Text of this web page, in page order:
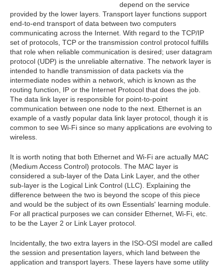
depend on the service
provided by the lower layers. Transport layer functions support
end-to-end transport of data between two computers
communicating across the Internet. With regard to the TCP/IP
set of protocols, TCP or the transmission control protocol fulfills
that role when reliable communication is desired; user datagram
protocol (UDP) is the unreliable alternative. The network layer is
intended to handle transmission of data packets via the
intermediate nodes within a network, which is known as the
routing function, IP or the Internet Protocol that does the job.
The data link layer is responsible for point-to-point
communication between one node to the next. Ethernet is an
example of a vastly popular data link layer protocol, though it is
common to see Wi-Fi since so many applications are evolving to
wireless.
It is worth noting that both Ethernet and Wi-Fi are actually MAC
(Medium Access Control) protocols. The MAC layer is
considered a sub-layer of the Data Link Layer, and the other
sub-layer is the Logical Link Control (LLC). Explaining the
difference between the two is beyond the scope of this piece
and would be the subject of its own Essentials' learning module.
For all practical purposes we can consider Ethernet, Wi-Fi, etc.
to be the Layer 2 or Link Layer protocol.
Incidentally, the two extra layers in the ISO-OSI model are called
the session and presentation layers, which land between the
application and transport layers. These layers have some utility